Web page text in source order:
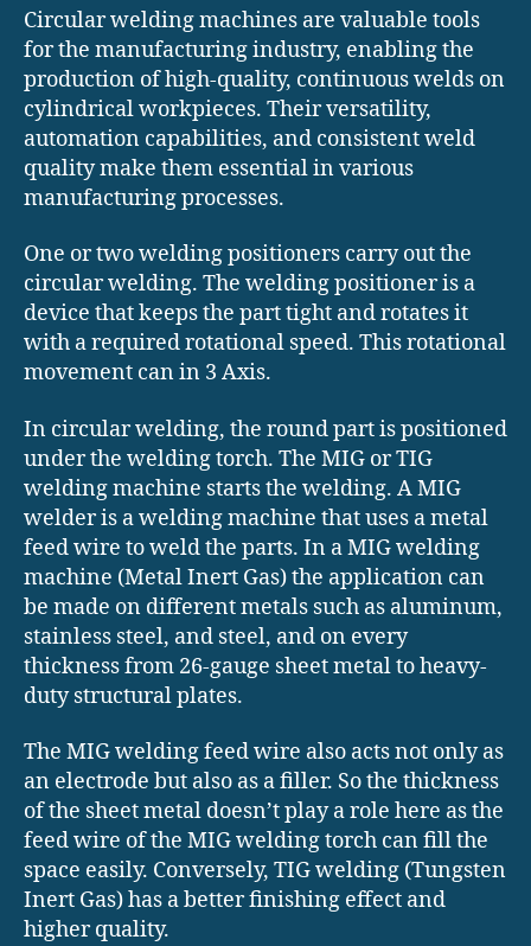
Circular welding machines are valuable tools
for the manufacturing industry, enabling the
production of high-quality, continuous welds on
cylindrical workpieces. Their versatility,
automation capabilities, and consistent weld
quality make them essential in various
manufacturing processes.
One or two welding positioners carry out the
circular welding. The welding positioner is a
device that keeps the part tight and rotates it
with a required rotational speed. This rotational
movement can in 3 Axis.
In circular welding, the round part is positioned
under the welding torch. The MIG or TIG
welding machine starts the welding. A MIG
welder is a welding machine that uses a metal
feed wire to weld the parts. In a MIG welding
machine (Metal Inert Gas) the application can
be made on different metals such as aluminum,
stainless steel, and steel, and on every
thickness from 26-gauge sheet metal to heavy-
duty structural plates.
The MIG welding feed wire also acts not only as
an electrode but also as a filler. So the thickness
of the sheet metal doesn’t play a role here as the
feed wire of the MIG welding torch can fill the
space easily. Conversely, TIG welding (Tungsten
Inert Gas) has a better finishing effect and
higher quality.